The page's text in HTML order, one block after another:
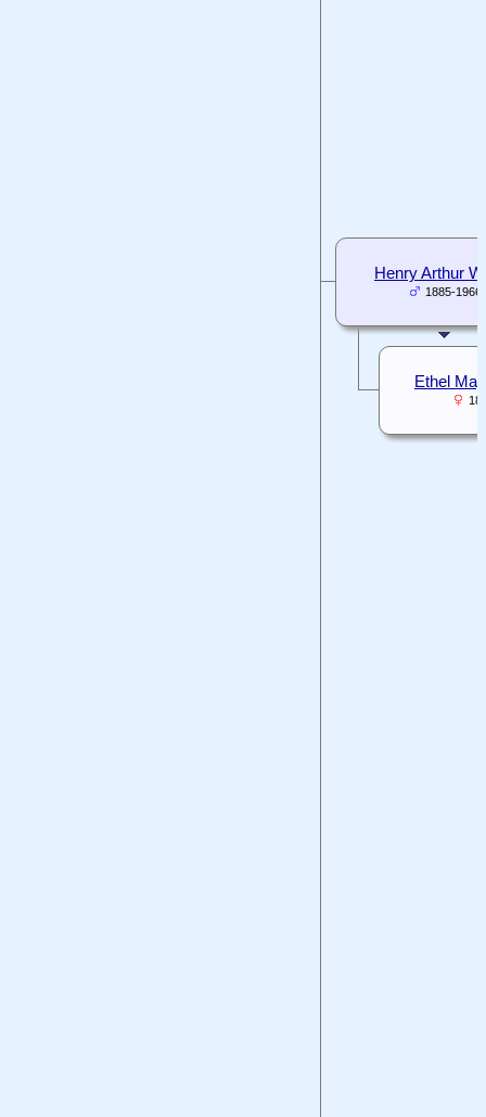
Henry Arthur
1885-1966
Ethel